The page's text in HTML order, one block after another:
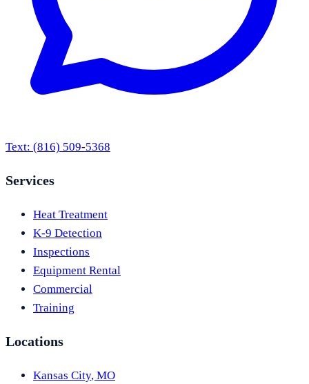
Text: (816) 509-5368
Services
Heat Treatment
K-9 Detection
Inspections
Equipment Rental
Commercial
Training
Locations
Kansas City, MO